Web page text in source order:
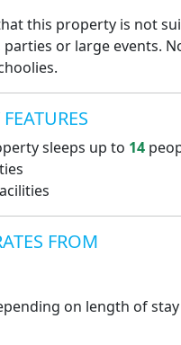
this property is not
parties or large events.
sleeps up to 14
FROM
on length of